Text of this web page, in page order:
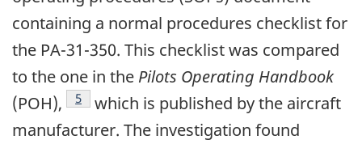
containing a normal procedures checklist for
the PA-31-350. This checklist was compared
to the one in the Pilots Operating Handbook
(POH),
Footnote
5
which is published by the aircraft
manufacturer. The investigation found